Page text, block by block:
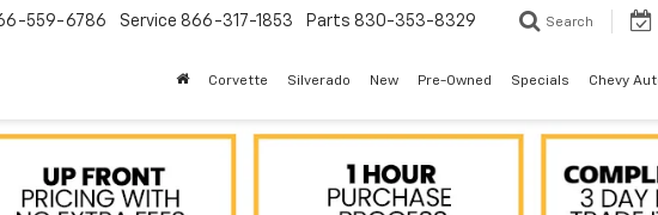
559-6786 Service 866-317-1853 Parts 830-353-8329 Search
Corvette Silverado New Pre-Owned Specials Chevy